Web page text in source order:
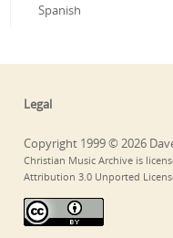
Spanish
Legal
Copyright 1999 © 2026
Christian Music Archive is
Attribution 3.0 Unported